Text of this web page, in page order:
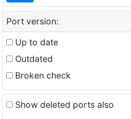
Port version:
Up to date
Outdated
Broken check
Show deleted ports also